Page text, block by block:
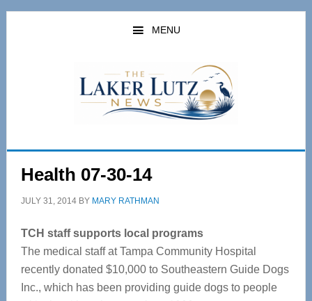
Skip
Skip
MENU
Health 07-30-14
JULY 31, 2014BY MARY RATHMAN
TCH staff supports local programs
The medical staff at Tampa Community Hospital
recently donated $10,000 to Southeastern Guide Dogs
Inc., which has been providing guide dogs to people